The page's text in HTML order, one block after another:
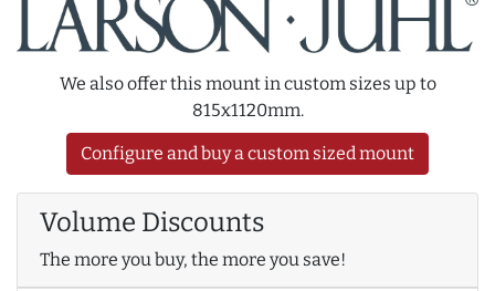
We also offer this mount in custom sizes up to
815x1120mm.
Configure and buy a custom sized mount
Volume Discounts
The more you buy, the more you save!